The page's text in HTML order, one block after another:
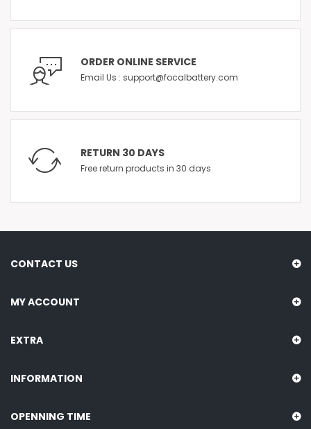
ORDER ONLINE SERVICE
Email Us : support@focalbattery.com
RETURN 30 DAYS
Free return products in 30 days
CONTACT US
MY ACCOUNT
EXTRA
INFORMATION
OPENNING TIME